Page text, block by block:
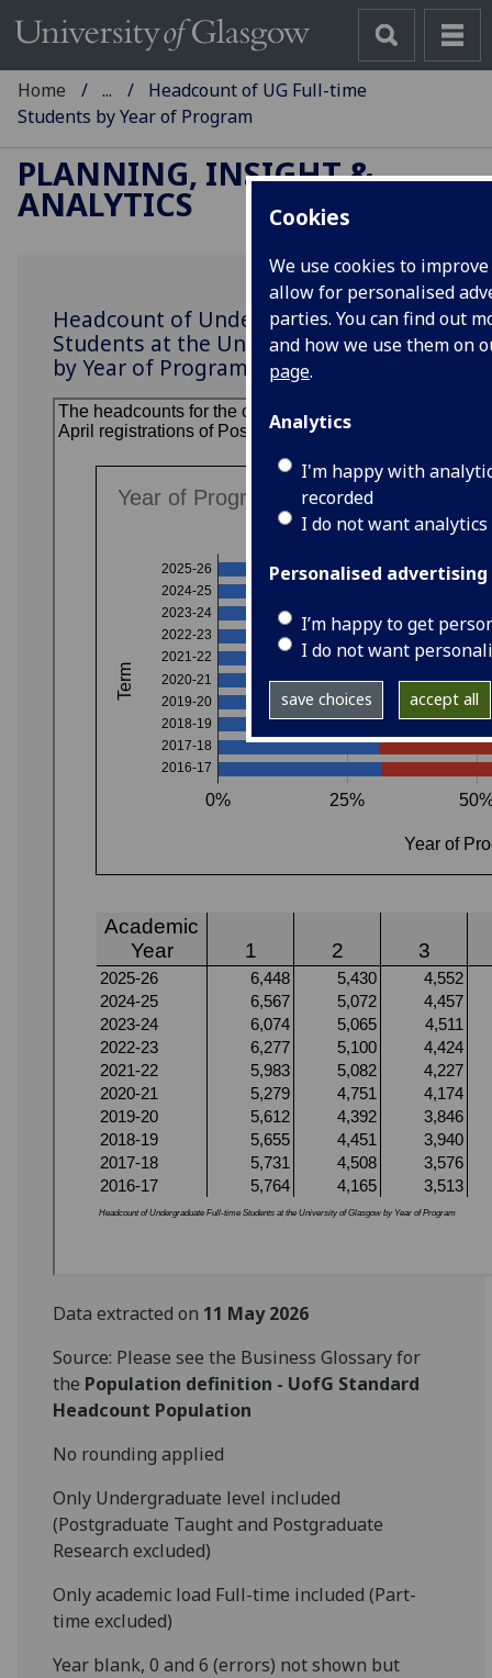
Cookies
We use cookies to
allow for personalised
parties. You can find out
and how we use them on
page.
Analytics
I'm happy with
recorded
I do not want
Personalised advertising
I’m happy to get
I do not want
save choices accept all
Home ...
Headcount of UG Full-time
Students by Year of Program
PLANNING, INSIGHT &
ANALYTICS
Headcount of Undergraduate Full-time
Students at the University of Glasgow
by Year of Program
Data extracted on 11 May 2026
Source: Please see the Business Glossary for
the Population definition - UofG Standard
Headcount Population
No rounding applied
Only Undergraduate level included
(Postgraduate Taught and Postgraduate
Research excluded)
Only academic load Full-time included (Part-
time excluded)
Year blank, 0 and 6 (errors) not shown but